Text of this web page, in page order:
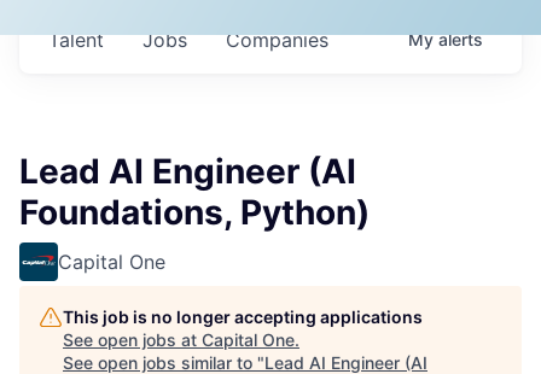
Jobs Companies
Talent Myalerts
Lead AI Engineer (AI
Foundations, Python)
Capital One
This job is no longer accepting applications
See open jobs at Capital One.
See open jobs similar to "Lead AI Engineer (AI